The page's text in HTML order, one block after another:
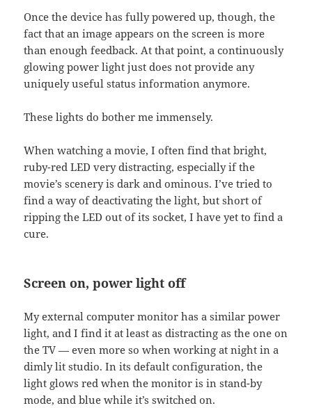
Once the device has fully powered up, though, the
fact that an image appears on the screen is more
than enough feedback. At that point, a continuously
glowing power light just does not provide any
uniquely useful status information anymore.
These lights do bother me immensely.
When watching a movie, I often find that bright,
ruby-red LED very distracting, especially if the
movie’s scenery is dark and ominous. I’ve tried to
find a way of deactivating the light, but short of
ripping the LED out of its socket, I have yet to find a
cure.
Screen on, power light off
My external computer monitor has a similar power
light, and I find it at least as distracting as the one on
the TV — even more so when working at night in a
dimly lit studio. In its default configuration, the
light glows red when the monitor is in stand-by
mode, and blue while it’s switched on.